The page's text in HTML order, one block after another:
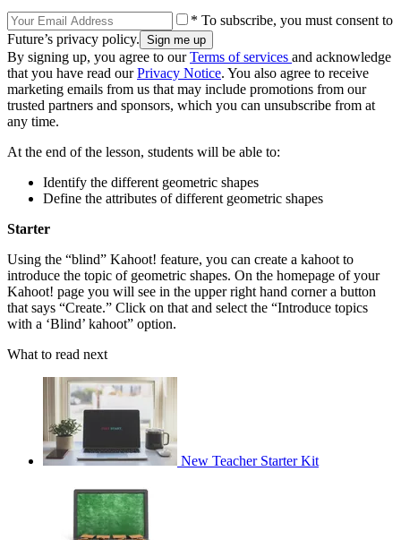
* To subscribe, you must consent to
Future’s privacy policy.
By signing up, you agree to ourTerms of services and acknowledge
that you have read ourPrivacy Notice. You also agree to receive
marketing emails from us that may include promotions from our
trusted partners and sponsors, which you can unsubscribe from at
any time.
At the end of the lesson, students will be able to:
Identify the different geometric shapes
Define the attributes of different geometric shapes
Starter
Using the “blind” Kahoot! feature, you can create a kahoot to
introduce the topic of geometric shapes. On the homepage of your
Kahoot! page you will see in the upper right hand corner a button
that says “Create.” Click on that and select the “Introduce topics
with a ‘Blind’ kahoot” option.
What to read next
New Teacher Starter Kit